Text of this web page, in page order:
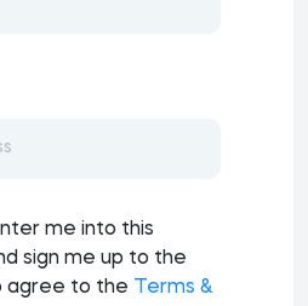
me into this
sign me up to the
agree to the
Terms &